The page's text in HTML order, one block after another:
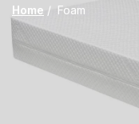
Home / Foam